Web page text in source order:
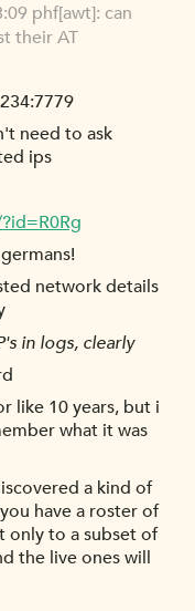
phf[awt]: can
their AT
need to ask
ips
network details
in logs, clearly
like 10 years, but i
what it was
a kind of
have a roster of
only to a subset of
the live ones will